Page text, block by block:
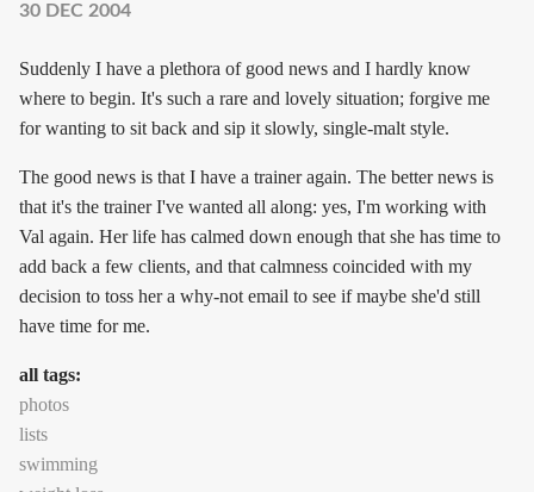
30 DEC 2004
Suddenly I have a plethora of good news and I hardly know
where to begin. It's such a rare and lovely situation; forgive me
for wanting to sit back and sip it slowly, single-malt style.
The good news is that I have a trainer again. The better news is
that it's the trainer I've wanted all along: yes, I'm working with
Val again. Her life has calmed down enough that she has time to
add back a few clients, and that calmness coincided with my
decision to toss her a why-not email to see if maybe she'd still
have time for me.
all tags:
photos
lists
swimming